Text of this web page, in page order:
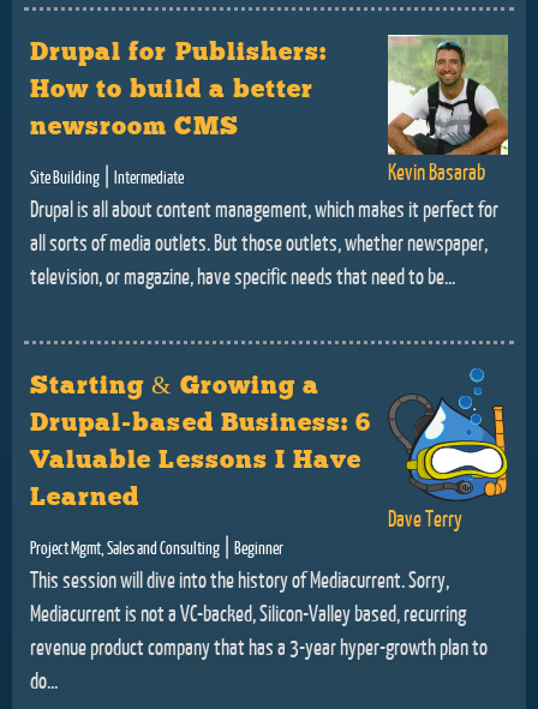
Kevin Basarab
Drupal for Publishers:
How to build a better
newsroom CMS
Site Building Intermediate
Drupal is all about content management, which makes it perfect for
all sorts of media outlets. But those outlets, whether newspaper,
television, or magazine, have specific needs that need to be...
Dave Terry
Starting & Growing a
Drupal-based Business: 6
Valuable Lessons I Have
Learned
Project Mgmt, Sales and Consulting Beginner
This session will dive into the history of Mediacurrent. Sorry,
Mediacurrent is not a VC-backed, Silicon-Valley based, recurring
revenue product company that has a 3-year hyper-growth plan to
do...